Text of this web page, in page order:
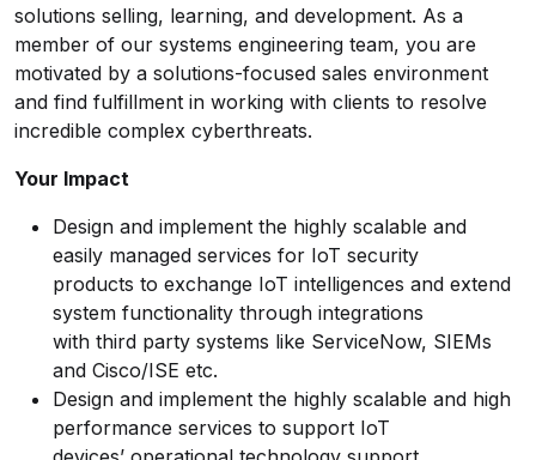
solutions selling, learning, and development. As a
member of our systems engineering team, you are
motivated by a solutions-focused sales environment
and find fulfillment in working with clients to resolve
incredible complex cyberthreats.
Your Impact
Design and implement the highly scalable and
easily managed services for IoT security
products to exchange IoT intelligences and extend
system functionality through integrations
with third party systems like ServiceNow, SIEMs
and Cisco/ISE etc.
Design and implement the highly scalable and high
performance services to support IoT